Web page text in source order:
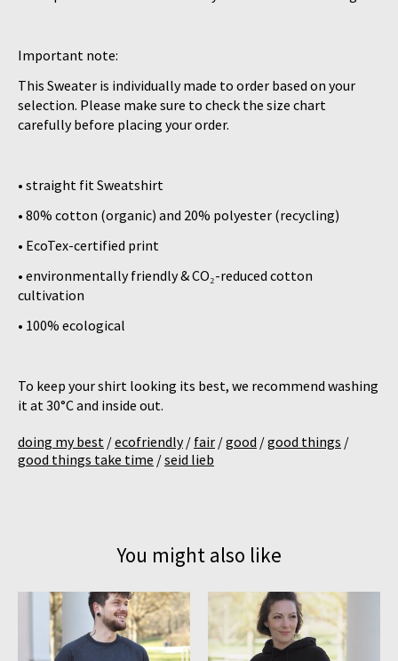
Important note:
This Sweater is individually made to order based on your
selection. Please make sure to check the size chart
carefully before placing your order.
• straight fit Sweatshirt
• 80% cotton (organic) and 20% polyester (recycling)
• EcoTex-certified print
• environmentally friendly & CO₂-reduced cotton
cultivation
• 100% ecological
To keep your shirt looking its best, we recommend washing
it at 30°C and inside out.
doing my best /ecofriendly/ fair /good /good things /
good things take time /seid lieb
You might also like
Product carousel items